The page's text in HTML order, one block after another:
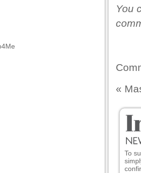
You
«
To